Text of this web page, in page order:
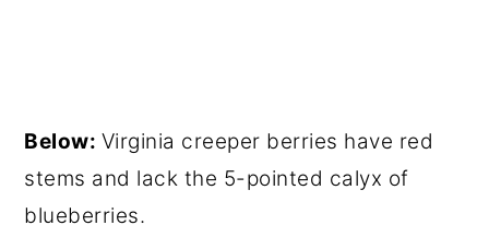
Below: Virginia creeper berries have red
stems and lack the 5-pointed calyx of
blueberries.